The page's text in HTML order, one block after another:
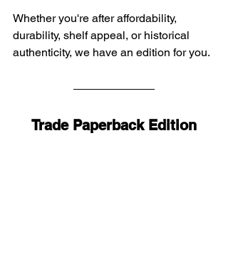
Whether you're after affordability,
durability, shelf appeal, or historical
authenticity, we have an edition for you.
Trade Paperback Edition